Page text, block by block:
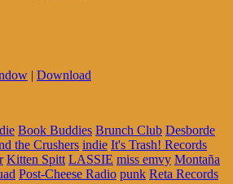
| Download
Book Buddies Brunch Club Desborde
the Crushers indie It's Trash! Records
Kitten Spitt LASSIE miss emvy Montaña
Post-Cheese Radio punk Reta Records